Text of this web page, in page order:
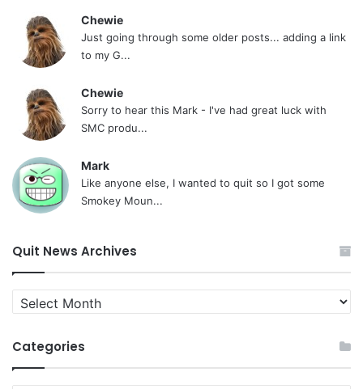
Chewie
Just going through some older posts... adding a link
to my G...
Chewie
Sorry to hear this Mark - I've had great luck with
SMC produ...
Mark
Like anyone else, I wanted to quit so I got some
Smokey Moun...
Quit News Archives
Quit
News
Categories